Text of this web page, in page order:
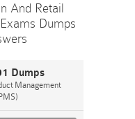
And Retail
Dumps
Dumps
Management